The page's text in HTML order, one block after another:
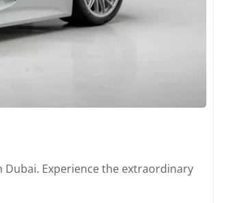
Dubai. Experience the extraordinary